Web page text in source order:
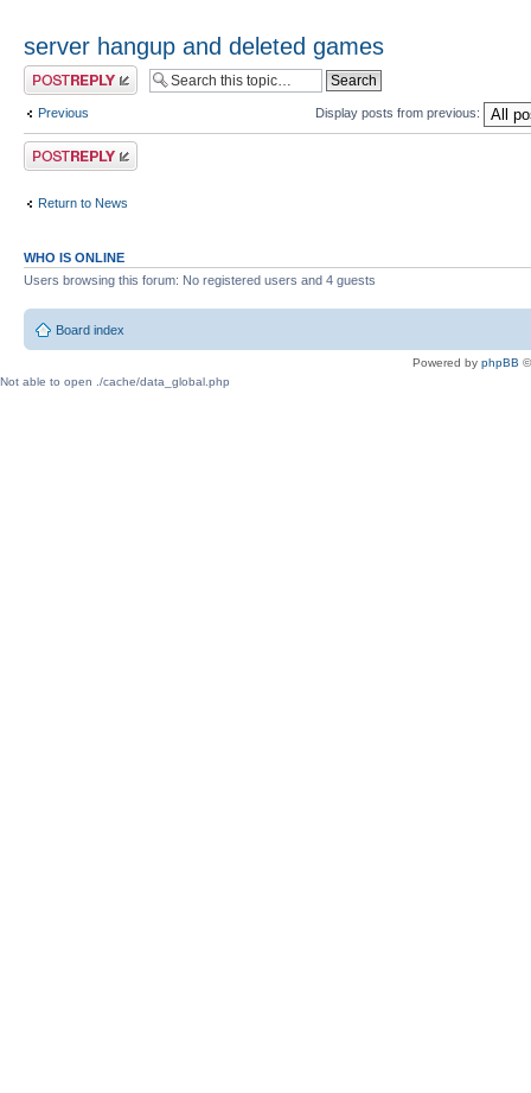
server hangup and deleted games
Post a reply
Previous Display posts from previous:
Post a reply
Return to News
WHO IS ONLINE
Users browsing this forum: No registered users and 4 guests
Board index
Powered by phpBB
Not able to open ./cache/data_global.php